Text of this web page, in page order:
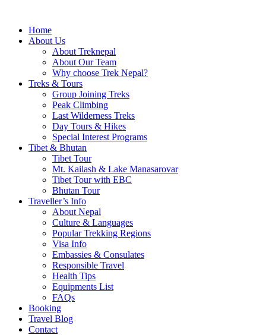
Home
About Us
About Treknepal
About Our Team
Why choose Trek Nepal?
Treks & Tours
Group Joining Treks
Peak Climbing
Last Wilderness Treks
Day Tours & Hikes
Special Interest Programs
Tibet & Bhutan
Tibet Tour
Mt. Kailash & Lake Manasarovar
Tibet Tour with EBC
Bhutan Tour
Traveller’s Info
About Nepal
Culture & Languages
Popular Trekking Regions
Visa Info
Embassies & Consulates
Responsible Travel
Health Tips
Equipments List
FAQs
Booking
Travel Blog
Contact